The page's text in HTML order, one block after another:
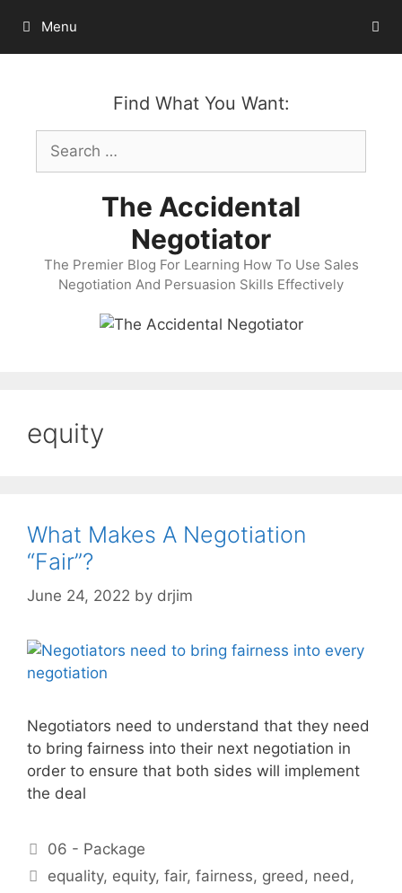
content
Menu
Find What You Want:
Search
for:
The Accidental
Negotiator
The Premier Blog For Learning How To Use Sales
Negotiation And Persuasion Skills Effectively
equity
What Makes A Negotiation
“Fair”?
June 24, 2022 by drjim
Negotiators need to understand that they need
to bring fairness into their next negotiation in
order to ensure that both sides will implement
the deal
Categories
06 - Package
Tags
equality, equity,fair,fairness, greed, need,